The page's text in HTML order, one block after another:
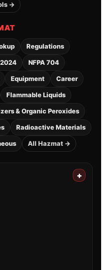
→
Regulations
2024 NFPA 704
Equipment Career
Flammable Liquids
& Organic Peroxides
Radioactive Materials
All Hazmat →
+